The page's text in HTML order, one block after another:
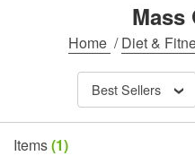
Mass
Home /Diet &
Best Sellers
Items(1)